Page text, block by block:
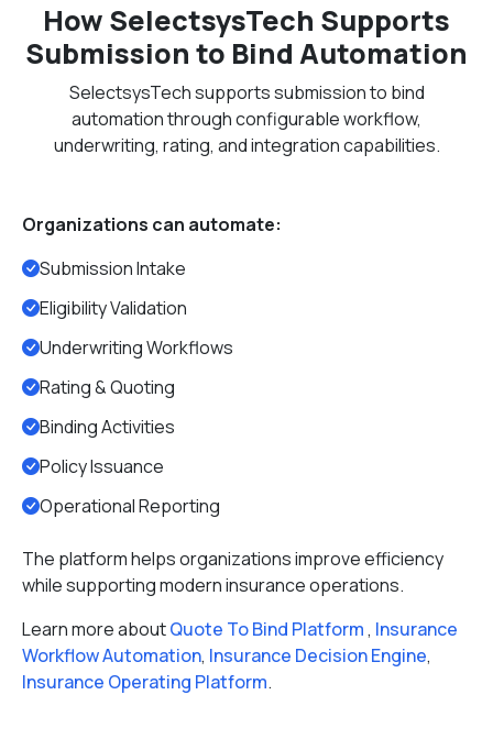
How SelectsysTech Supports
Submission to Bind Automation
SelectsysTech supports submission to bind
automation through configurable workflow,
underwriting, rating, and integration capabilities.
Organizations can automate:
Submission Intake
Eligibility Validation
Underwriting Workflows
Rating & Quoting
Binding Activities
Policy Issuance
Operational Reporting
The platform helps organizations improve efficiency
while supporting modern insurance operations.
Learn more aboutQuote To Bind Platform, Insurance
Workflow Automation, Insurance Decision Engine,
Insurance Operating Platform.